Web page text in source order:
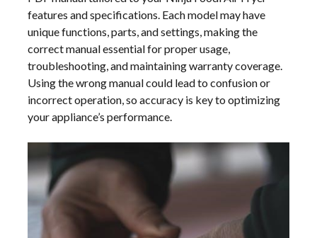
features and specifications. Each model may have
unique functions, parts, and settings, making the
correct manual essential for proper usage,
troubleshooting, and maintaining warranty coverage.
Using the wrong manual could lead to confusion or
incorrect operation, so accuracy is key to optimizing
your appliance’s performance.